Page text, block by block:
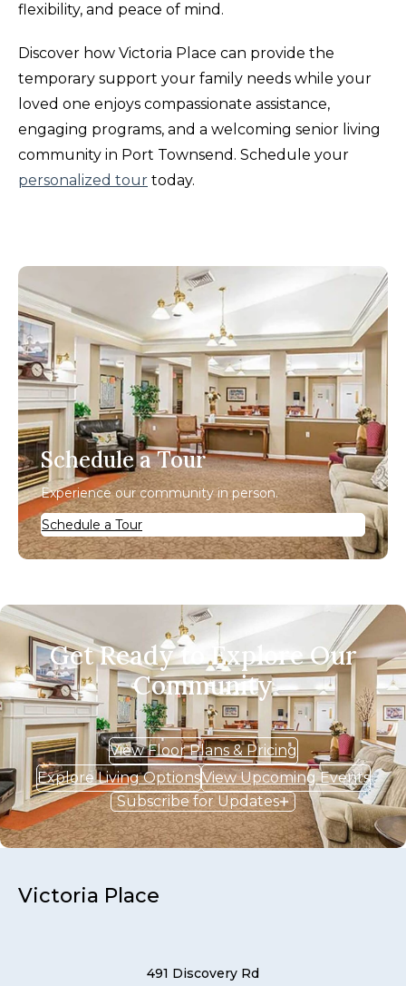
flexibility, and peace of mind.
Discover how Victoria Place can provide the
temporary support your family needs while your
loved one enjoys compassionate assistance,
engaging programs, and a welcoming senior living
community in Port Townsend. Schedule your
personalized tour today.
Schedule a Tour
Experience our community in person.
Schedule a Tour
Get Ready to Explore Our
Community
View Floor Plans & Pricing
Explore Living OptionsView Upcoming Events
Subscribe for Updates
Victoria Place
491 Discovery Rd